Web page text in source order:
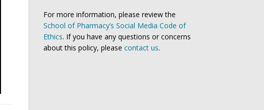
For more information, please review the
School of Pharmacy’s Social Media Code of
Ethics. If you have any questions or concerns
about this policy, please contact us.